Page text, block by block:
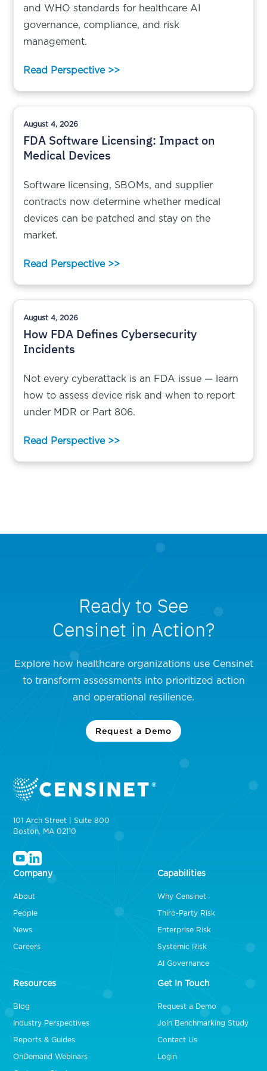
and WHO standards for healthcare AI
governance, compliance, and risk
management.
Read Perspective >>
August 4, 2026
FDA Software Licensing: Impact on
Medical Devices
Software licensing, SBOMs, and supplier
contracts now determine whether medical
devices can be patched and stay on the
market.
Read Perspective >>
August 4, 2026
How FDA Defines Cybersecurity
Incidents
Not every cyberattack is an FDA issue — learn
how to assess device risk and when to report
under MDR or Part 806.
Read Perspective >>
Ready to See
Censinet in Action?
Explore how healthcare organizations use Censinet
to transform assessments into prioritized action
and operational resilience.
Request a Demo
101 Arch Street | Suite 800
Boston, MA 02110
Company
About
People
News
Careers
Capabilities
Why Censinet
Third-Party Risk
Enterprise Risk
Systemic Risk
AI Governance
Resources
Blog
Industry Perspectives
Reports & Guides
OnDemand Webinars
Get In Touch
Request a Demo
Join Benchmarking Study
Contact Us
Login